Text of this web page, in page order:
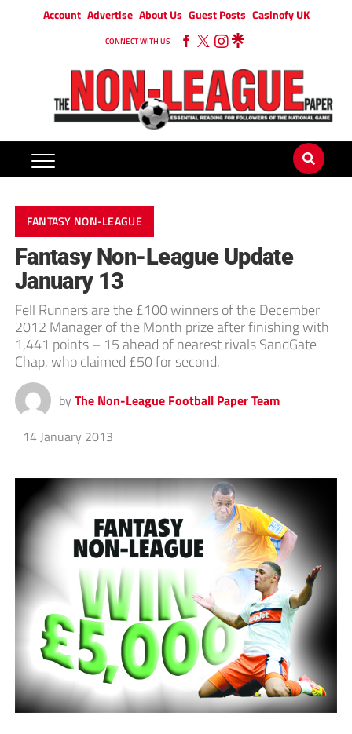
Account Advertise About Us Guest Posts Casinofy UK
CONNECT WITH US
FANTASY NON-LEAGUE
Fantasy Non-League Update
January 13
Fell Runners are the £100 winners of the December
2012 Manager of the Month prize after finishing with
1,441 points – 15 ahead of nearest rivals SandGate
Chap, who claimed £50 for second.
by The Non-League Football Paper Team
14 January 2013